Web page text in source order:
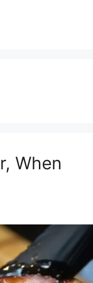
When